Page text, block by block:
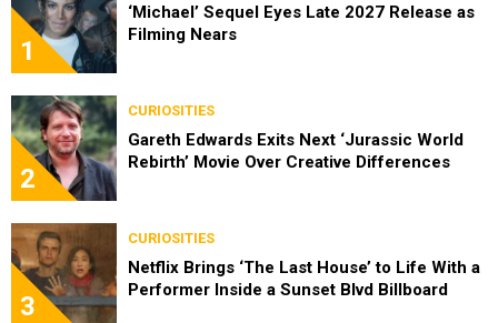
1
‘Michael’ Sequel Eyes Late 2027 Release as
Filming Nears
2
CURIOSITIES
Gareth Edwards Exits Next ‘Jurassic World
Rebirth’ Movie Over Creative Differences
3
CURIOSITIES
Netflix Brings ‘The Last House’ to Life With a
Performer Inside a Sunset Blvd Billboard